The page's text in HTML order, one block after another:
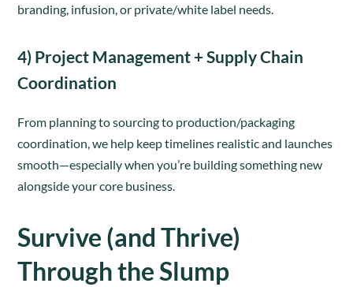
branding, infusion, or private/white label needs.
4) Project Management + Supply Chain
Coordination
From planning to sourcing to production/packaging
coordination, we help keep timelines realistic and launches
smooth—especially when you’re building something new
alongside your core business.
Survive (and Thrive)
Through the Slump